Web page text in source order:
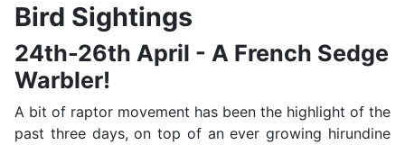
Bird Sightings
24th-26th April - A French Sedge
Warbler!
A bit of raptor movement has been the highlight of the
past three days, on top of an ever growing hirundine